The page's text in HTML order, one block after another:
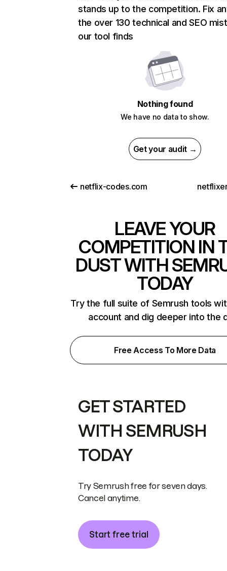
stands up to the competition. Fix
the over 130 technical and SEO
our tool finds
Nothing found
We have no data to show.
Get your audit →
netflix-codes.com
LEAVE YOUR
COMPETITION IN
DUST WITH
TODAY
Try the full suite of Semrush tools
account and dig deeper into the
Free Access To More Data
GET STARTED
WITH SEMRUSH
TODAY
Try Semrush free for seven days.
Cancel anytime.
Start free trial